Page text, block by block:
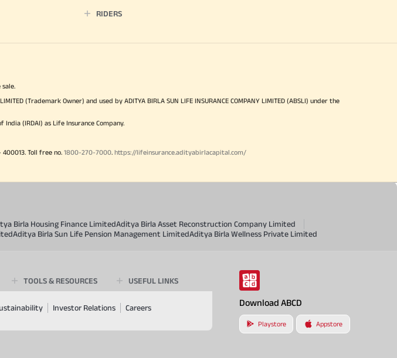
RIDERS
(Trademark Owner) and used by ADITYA BIRLA SUN LIFE INSURANCE COMPANY LIMITED (ABSLI) under the
(IRDAI) as Life Insurance Company.
Toll free no. 1800-270-7000 https://lifeinsurance.adityabirlacapital.com/
Birla Housing Finance LimitedAditya Birla Asset Reconstruction Company Limited
Aditya Birla Sun Life Pension Management LimitedAditya Birla Wellness Private Limited
TOOLS & RESOURCES USEFUL LINKS
Investor Relations Careers Download ABCD
Playstore Appstore